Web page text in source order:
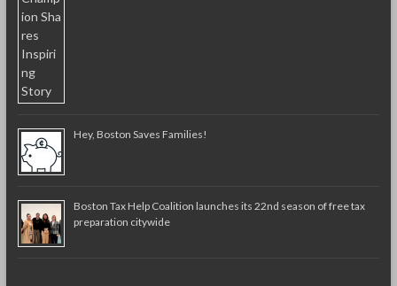
Hey, Boston Saves Families!
Boston Tax Help Coalition launches its 22nd season of free tax
preparation citywide